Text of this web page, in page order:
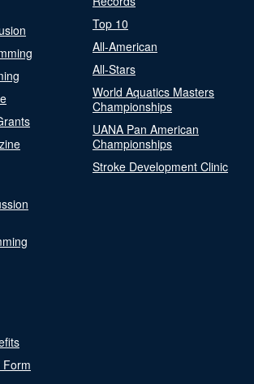
Top 10
All-American
All-Stars
World Aquatics Masters
Championships
UANA Pan American
Championships
Stroke Development Clinic